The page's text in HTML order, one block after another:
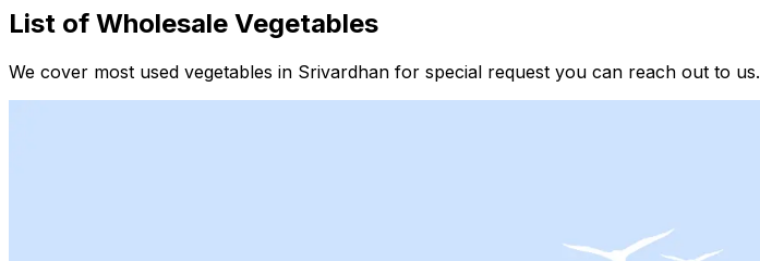
List of Wholesale Vegetables
We cover most used vegetables in Srivardhan for special request you can reach out to us.